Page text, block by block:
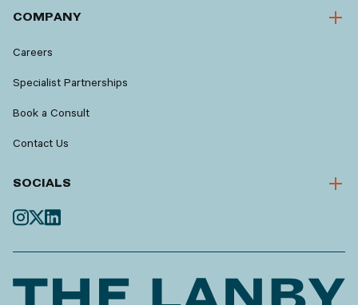
COMPANY
Careers
Specialist Partnerships
Book a Consult
Contact Us
SOCIALS